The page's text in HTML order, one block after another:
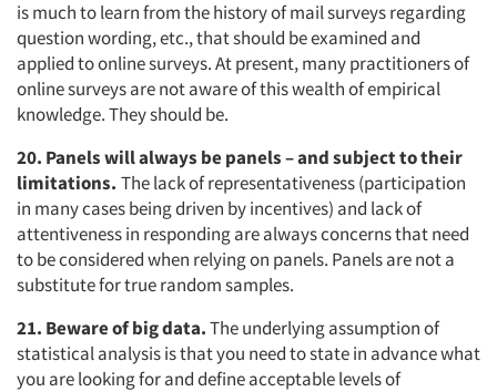
Articles & Videos
Companies
Events
Jobs
Resources
is much to learn from the history of mail surveys regarding
question wording, etc., that should be examined and
applied to online surveys. At present, many practitioners of
online surveys are not aware of this wealth of empirical
knowledge. They should be.
20. Panels will always be panels – and subject to their
limitations. The lack of representativeness (participation
in many cases being driven by incentives) and lack of
attentiveness in responding are always concerns that need
to be considered when relying on panels. Panels are not a
substitute for true random samples.
21. Beware of big data.The underlying assumption of
statistical analysis is that you need to state in advance what
you are looking for and define acceptable levels of